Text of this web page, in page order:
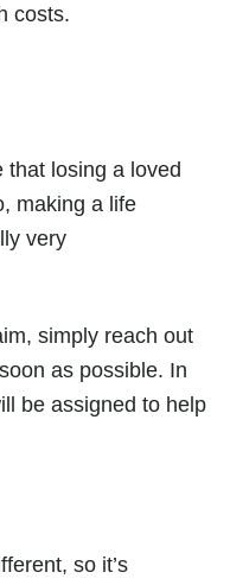
costs.
that losing a loved
making a life
very
simply reach out
as possible. In
be assigned to help
so it’s